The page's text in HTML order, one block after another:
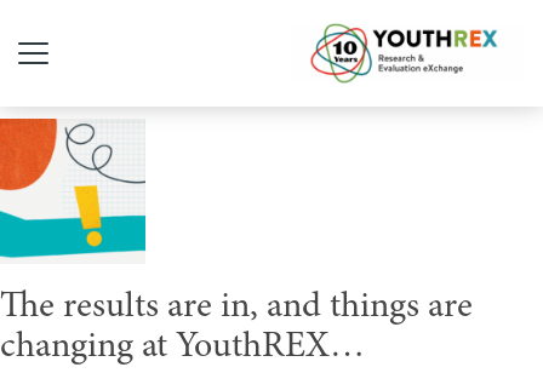
Tag Archive: newsletter
The results are in, and things are
changing at YouthREX…